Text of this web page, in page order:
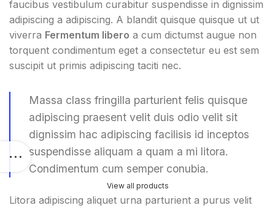
faucibus vestibulum curabitur suspendisse in dignissim
adipiscing a adipiscing. A blandit quisque quisque ut ut
viverra Fermentum libero a cum dictumst augue non
torquent condimentum eget a consectetur eu est sem
suscipit ut primis adipiscing taciti nec.
Massa class fringilla parturient felis quisque
adipiscing praesent velit duis odio velit sit
dignissim hac adipiscing facilisis id inceptos
suspendisse aliquam a quam a mi litora.
Condimentum cum semper conubia.
View all products
Litora adipiscing aliquet urna parturient a purus velit